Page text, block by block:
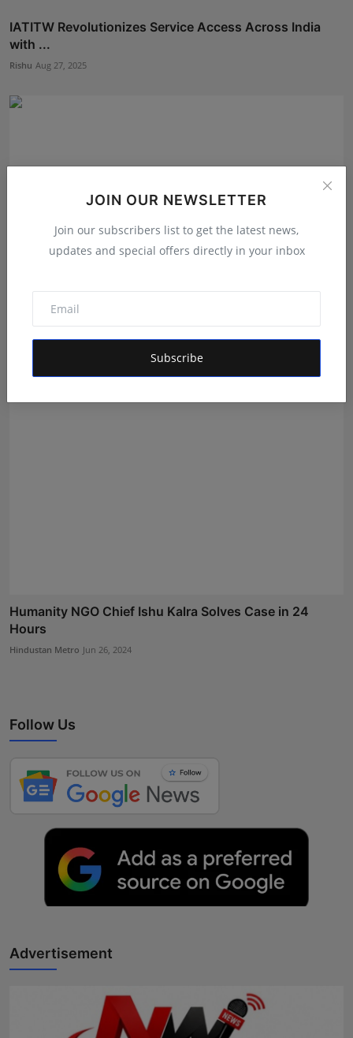
JOIN OUR NEWSLETTER
Join our subscribers list to get the latest news,
updates and special offers directly in your inbox
Subscribe
IATITW Revolutionizes Service Access Across India
with ...
Rishu Aug 27, 2025
Marketin...
Humanity NGO Chief Ishu Kalra Solves Case in 24
Hours
Hindustan Metro Jun 26, 2024
Follow Us
Advertisement